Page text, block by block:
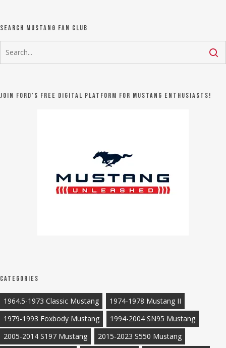
Search Mustang Fan Club
Join Ford's FREE digital platform for Mustang Enthusiasts!
Categories
1964.5-1973 Classic Mustang
1974-1978 Mustang II
1979-1993 Foxbody Mustang
1994-2004 SN95 Mustang
2005-2014 S197 Mustang
2015-2023 S550 Mustang